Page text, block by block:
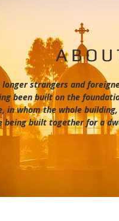
longer strangers and
been built on the
in whom the whole
being built together for a